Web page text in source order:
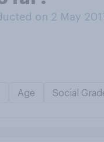
on 2 May
Age Social